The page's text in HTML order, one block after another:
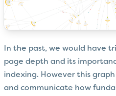
In the past, we would have
page depth and its
indexing. However this
and communicate how